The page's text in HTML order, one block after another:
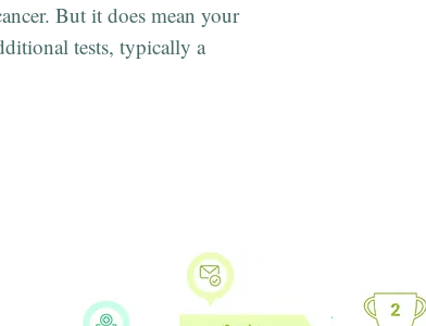
But it does mean your
tests, typically a